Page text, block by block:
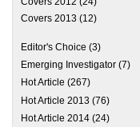
Covers 2013 (12)
Editor's Choice (3)
Emerging Investigator (7)
Hot Article (267)
Hot Article 2013 (76)
Hot Article 2014 (24)